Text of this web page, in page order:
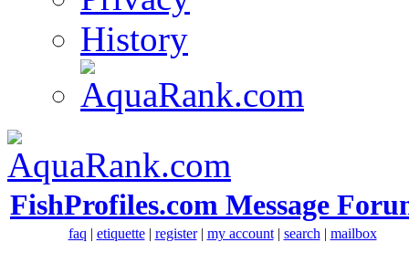
History
FishProfiles.com Message
faq | etiquette| register| my account| search | mailbox